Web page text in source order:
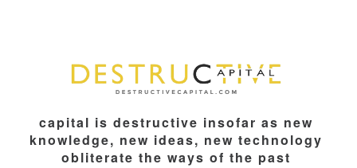
capital is destructive insofar as new
knowledge, new ideas, new technology
obliterate the ways of the past